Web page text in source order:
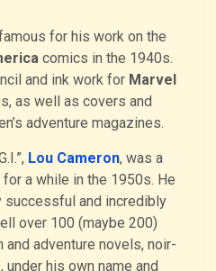
for his work on the
comics in the 1940s.
and ink work for Marvel
as well as covers and
adventure magazines.
Lou Cameron, was a
a while in the 1950s. He
successful and incredibly
over 100 (maybe 200)
adventure novels, noir-
his own name and